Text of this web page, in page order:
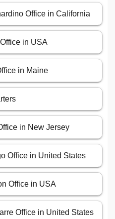
Office in California
in USA
in Maine
in New Jersey
Office in United States
Office in USA
Office in United States